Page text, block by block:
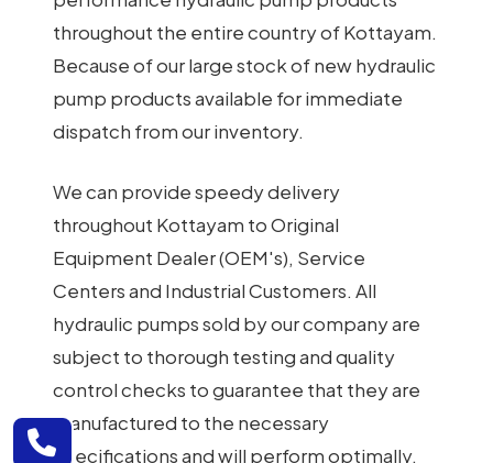
throughout the entire country of Kottayam.
Because of our large stock of new hydraulic
pump products available for immediate
dispatch from our inventory.
We can provide speedy delivery
throughout Kottayam to Original
Equipment Dealer (OEM's), Service
Centers and Industrial Customers. All
hydraulic pumps sold by our company are
subject to thorough testing and quality
control checks to guarantee that they are
manufactured to the necessary
specifications and will perform optimally.